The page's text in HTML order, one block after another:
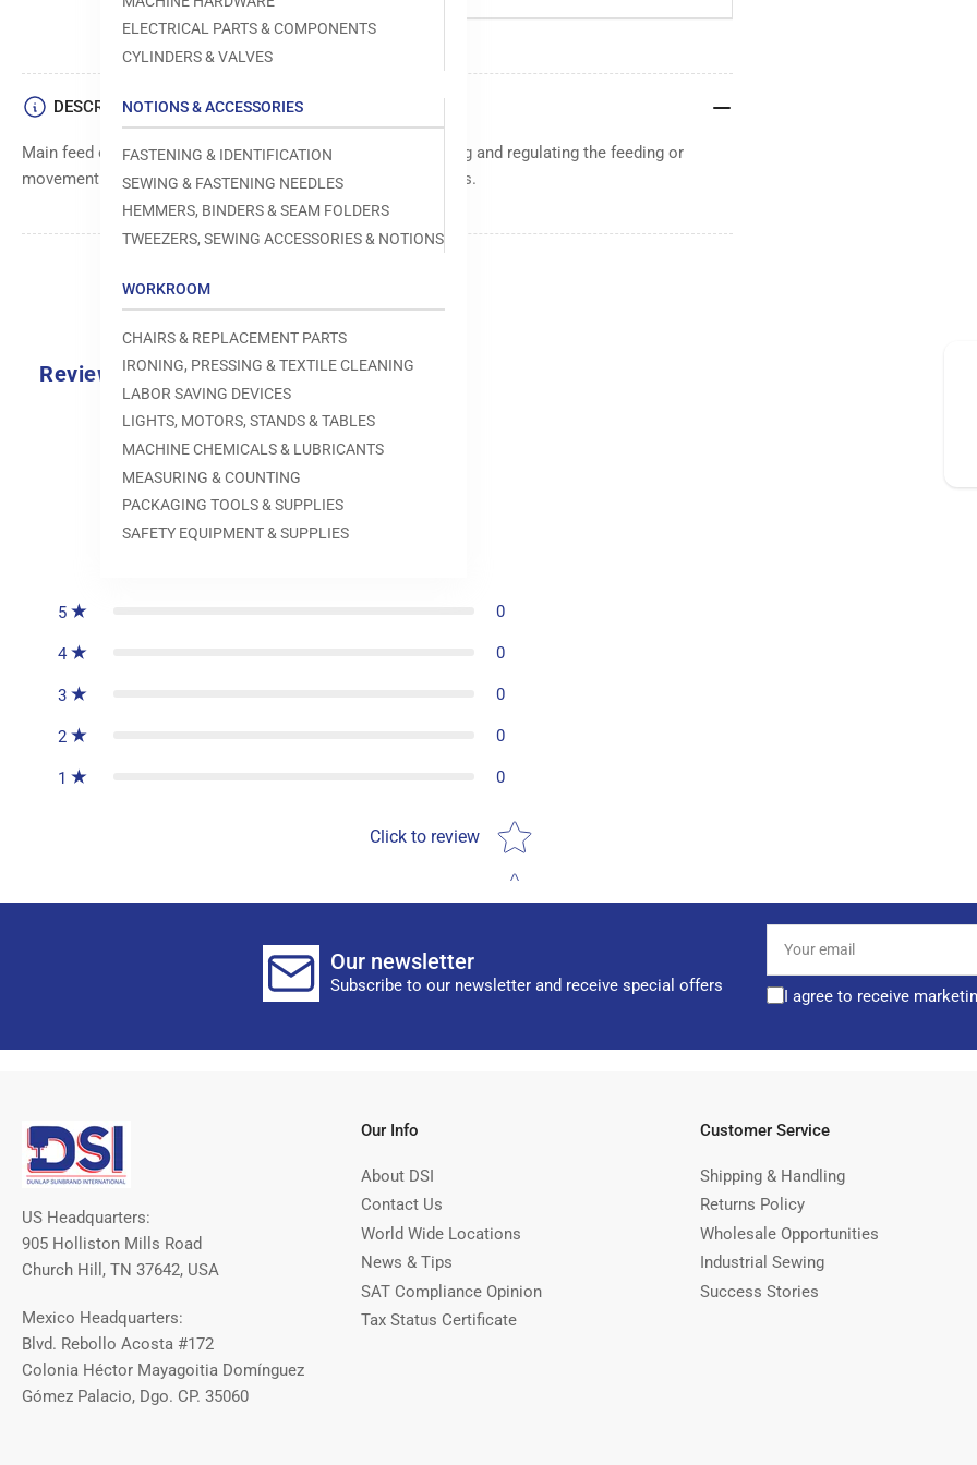
ELECTRICAL PARTS & COMPONENTS
CYLINDERS & VALVES
NOTIONS & ACCESSORIES
FASTENING & IDENTIFICATION
SEWING & FASTENING NEEDLES
HEMMERS, BINDERS & SEAM FOLDERS
TWEEZERS, SEWING ACCESSORIES & NOTIONS
WORKROOM
CHAIRS & REPLACEMENT PARTS
IRONING, PRESSING & TEXTILE CLEANING
LABOR SAVING DEVICES
LIGHTS, MOTORS, STANDS & TABLES
MACHINE CHEMICALS & LUBRICANTS
MEASURING & COUNTING
PACKAGING TOOLS & SUPPLIES
SAFETY EQUIPMENT & SUPPLIES
DESCRIPTION
Main feed or transport component, responsible for controlling and regulating the feeding or
movement of materials through sewing machine mechanisms.
Reviews
0.0
5 0
4 0
3 0
2 0
1 0
Click to review
Star rating
Our newsletter
Subscribe to our newsletter and receive special offers
email
I agree to receive
US Headquarters:
905 Holliston Mills Road
Church Hill, TN 37642, USA
Mexico Headquarters:
Blvd. Rebollo Acosta #172
Colonia Héctor Mayagoitia Domínguez
Gómez Palacio, Dgo. CP. 35060
Our Info
About DSI
Contact Us
World Wide Locations
News & Tips
SAT Compliance Opinion
Tax Status Certificate
Customer Service
Shipping & Handling
Returns Policy
Wholesale Opportunities
Industrial Sewing
Success Stories